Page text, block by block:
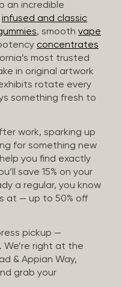
an incredible
infused and classic
, smooth vape
concentrates
most trusted
in original artwork
rotate every
something fresh to
work, sparking up
for something new
you find exactly
save 15% on your
a regular, you know
at — up to 50% off
pickup —
We’re right at the
& Appian Way,
grab your